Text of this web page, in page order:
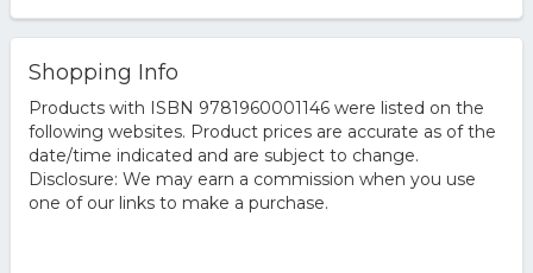
Shopping Info
Products with ISBN 9781960001146 were listed on the
following websites. Product prices are accurate as of the
date/time indicated and are subject to change.
Disclosure: We may earn a commission when you use
one of our links to make a purchase.